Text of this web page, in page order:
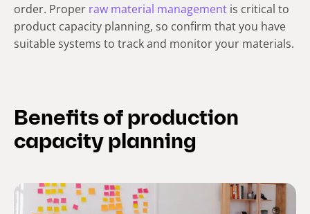
order. Proper raw material management is critical to
product capacity planning, so confirm that you have
suitable systems to track and monitor your materials.
Benefits of production
capacity planning